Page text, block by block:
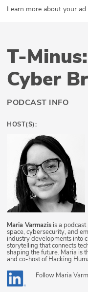
Learn more about your
T-
Cyber
PODCAST INFO
HOST(S):
Maria Varmazis is a
space, cybersecurity, and
industry developments into
storytelling that connects
shaping the future. Maria is
and co-host of Hacking
Follow Maria